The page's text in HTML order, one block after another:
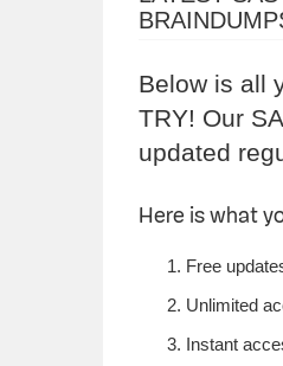
Below is all
TRY! Our
updated
Here is what
Free
Unlimited
Instant